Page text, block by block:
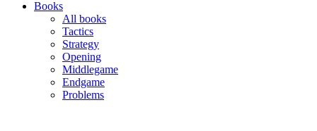
Books
All books
Tactics
Strategy
Opening
Middlegame
Endgame
Problems